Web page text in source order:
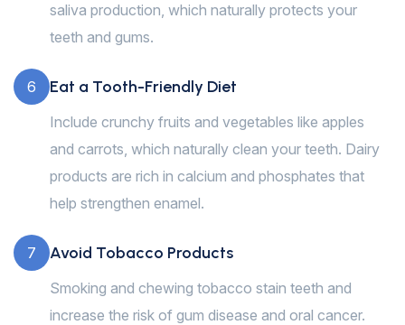
saliva production, which naturally protects your
teeth and gums.
6 Eat a Tooth-Friendly Diet
Include crunchy fruits and vegetables like apples
and carrots, which naturally clean your teeth. Dairy
products are rich in calcium and phosphates that
help strengthen enamel.
7 Avoid Tobacco Products
Smoking and chewing tobacco stain teeth and
increase the risk of gum disease and oral cancer.